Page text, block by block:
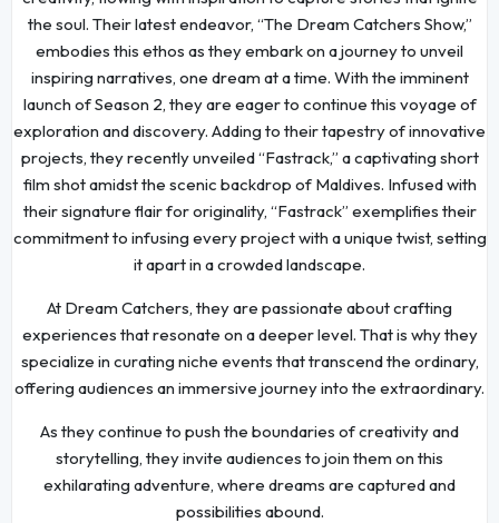
the soul. Their latest endeavor, “The Dream Catchers Show,”
embodies this ethos as they embark on a journey to unveil
inspiring narratives, one dream at a time. With the imminent
launch of Season 2, they are eager to continue this voyage of
exploration and discovery. Adding to their tapestry of innovative
projects, they recently unveiled “Fastrack,” a captivating short
film shot amidst the scenic backdrop of Maldives. Infused with
their signature flair for originality, “Fastrack” exemplifies their
commitment to infusing every project with a unique twist, setting
it apart in a crowded landscape.
At Dream Catchers, they are passionate about crafting
experiences that resonate on a deeper level. That is why they
specialize in curating niche events that transcend the ordinary,
offering audiences an immersive journey into the extraordinary.
As they continue to push the boundaries of creativity and
storytelling, they invite audiences to join them on this
exhilarating adventure, where dreams are captured and
possibilities abound.